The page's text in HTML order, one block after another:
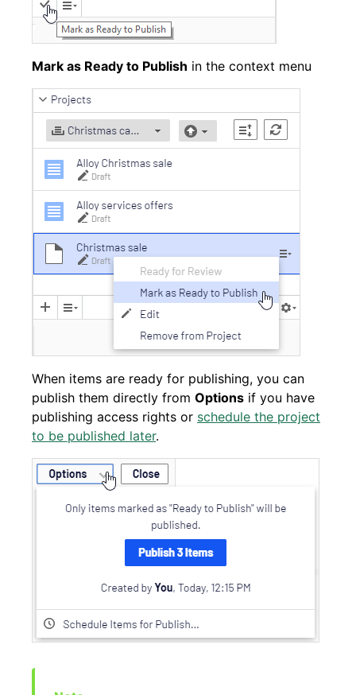
Mark as Ready to Publish in the context menu
When items are ready for publishing, you can
publish them directly from Options if you have
publishing access rights or schedule the project
to be published later.